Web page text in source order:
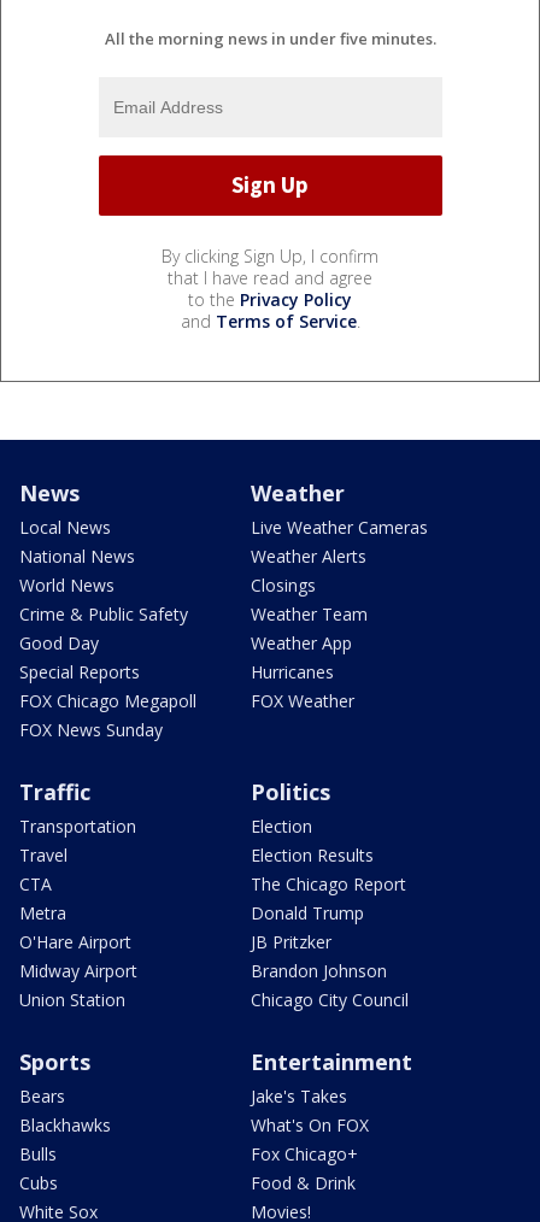
All the morning news in under five minutes.
By clicking Sign Up, I confirm
that I have read and agree
to the Privacy Policy
and Terms of Service.
News
Local News
National News
World News
Crime & Public Safety
Good Day
Special Reports
FOX Chicago Megapoll
FOX News Sunday
Weather
Live Weather Cameras
Weather Alerts
Closings
Weather Team
Weather App
Hurricanes
FOX Weather
Traffic
Transportation
Travel
CTA
Metra
O'Hare Airport
Midway Airport
Union Station
Politics
Election
Election Results
The Chicago Report
Donald Trump
JB Pritzker
Brandon Johnson
Chicago City Council
Sports
Bears
Blackhawks
Bulls
Cubs
White Sox
Entertainment
Jake's Takes
What's On FOX
Fox Chicago+
Food & Drink
Movies!